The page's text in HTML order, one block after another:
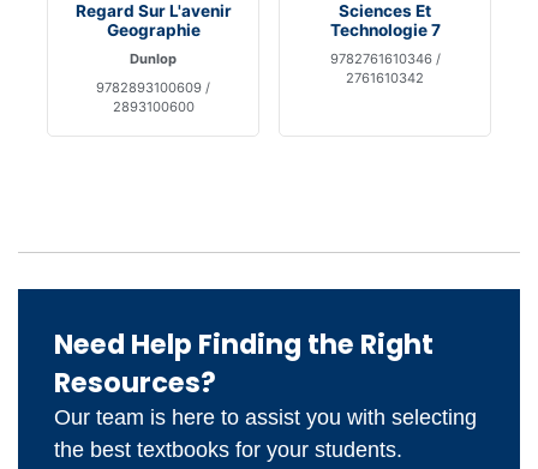
Regard Sur L'avenir
Geographie
Dunlop
9782893100609 /
2893100600
Sciences Et
Technologie 7
9782761610346 /
2761610342
Need Help Finding the Right
Resources?
Our team is here to assist you with selecting
the best textbooks for your students.